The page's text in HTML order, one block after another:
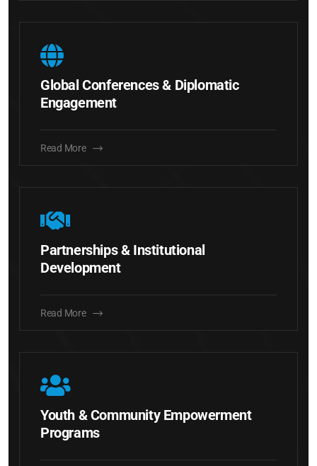
Global Conferences & Diplomatic
Engagement
Read More
Partnerships & Institutional
Development
Read More
Youth & Community Empowerment
Programs